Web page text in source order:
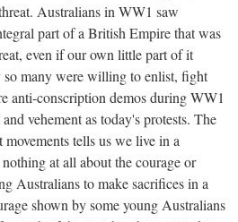
Australians in WW1 saw
part of a British Empire that was
even if our own little part of it
many were willing to enlist, fight
anti-conscription demos during WW1
vehement as today's protests. The
movements tells us we live in a
at all about the courage or
Australians to make sacrifices in a
shown by some young Australians